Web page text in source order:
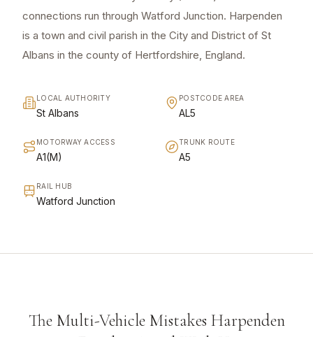
connections run through Watford Junction. Harpenden
is a town and civil parish in the City and District of St
Albans in the county of Hertfordshire, England.
LOCAL AUTHORITY
St Albans
POSTCODE AREA
AL5
MOTORWAY ACCESS
A1(M)
TRUNK ROUTE
A5
RAIL HUB
Watford Junction
The Multi-Vehicle Mistakes Harpenden